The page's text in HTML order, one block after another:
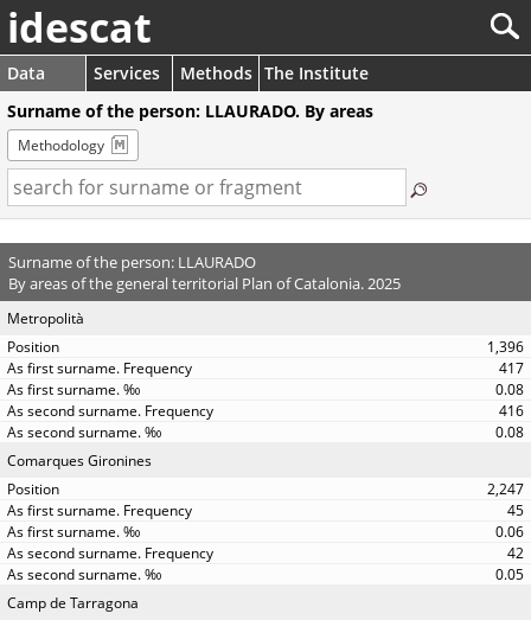
idescat
Data Services Methods The Institute
Surname of the person: LLAURADO. By areas
Methodology
Surname of the person: LLAURADO
By areas of the general territorial Plan of Catalonia. 2025
Metropolità
1,396
417
0.08
416
0.08
Comarques Gironines
2,247
45
0.06
42
0.05
Camp de Tarragona